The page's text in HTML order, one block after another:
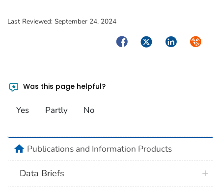
Last Reviewed: September 24, 2024
FacebookTwitterLinkedIn
Was this page helpful?
Yes Partly No
homePublications and Information Products
Data Briefs